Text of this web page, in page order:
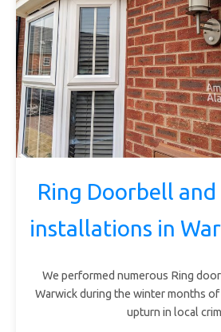
Ring Doorbell
installations in
We performed numerous Ring
Warwick during the winter months of
upturn in local